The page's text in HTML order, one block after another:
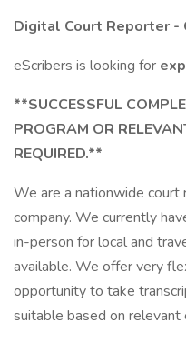
Digital Court Reporter -
eScribers is looking for
**SUCCESSFUL
PROGRAM OR
REQUIRED.**
We are a nationwide court
company. We currently
in-person for local and
available. We offer very
opportunity to take
suitable based on relevant